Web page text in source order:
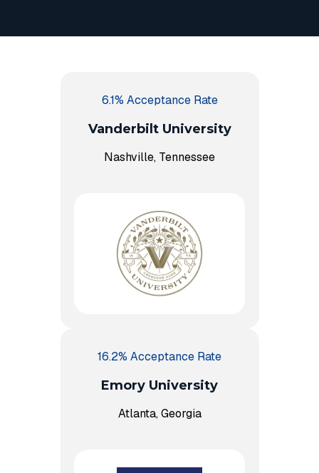
6.1% Acceptance Rate
Vanderbilt University
Nashville, Tennessee
16.2% Acceptance Rate
Emory University
Atlanta, Georgia